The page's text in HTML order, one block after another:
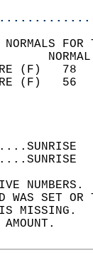
FOR
NUMBERS.
WAS SET
IS MISSING.
AMOUNT.